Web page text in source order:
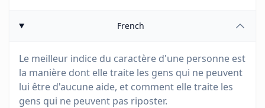
French
Le meilleur indice du caractère d'une personne est
la manière dont elle traite les gens qui ne peuvent
lui être d'aucune aide, et comment elle traite les
gens qui ne peuvent pas riposter.